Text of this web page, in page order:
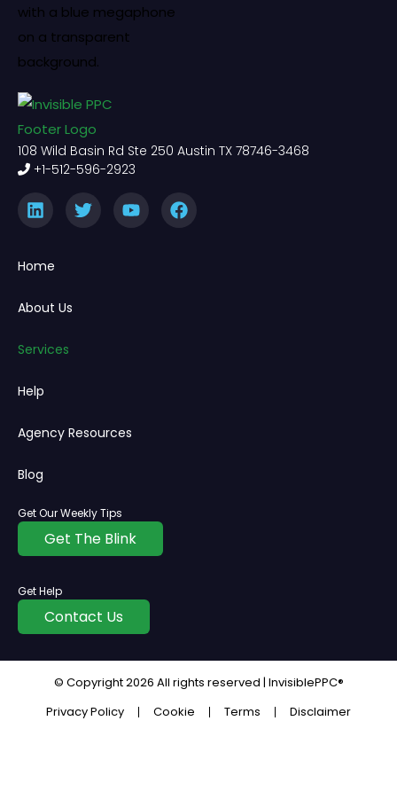
108 Wild Basin Rd Ste 250 Austin TX 78746-3468
+1-512-596-2923
Home
About Us
Services
Help
Agency Resources
Blog
Get Our Weekly Tips
Get The Blink
Get Help
Contact Us
© Copyright2026 All rights reserved | InvisiblePPC®
Privacy Policy
Cookie Terms Disclaimer